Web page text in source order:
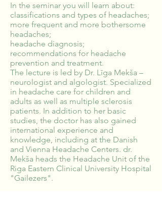
In the seminar you will learn about:
classifications and types of headaches;
more frequent and more bothersome
headaches;
headache diagnosis;
recommendations for headache
prevention and treatment.
The lecture is led by Dr. Līga Mekša –
neurologist and algologist. Specialized
in headache care for children and
adults as well as multiple sclerosis
patients. In addition to her basic
studies, the doctor has also gained
international experience and
knowledge, including at the Danish
and Vienna Headache Centers. dr.
Mekša heads the Headache Unit of the
Riga Eastern Clinical University Hospital
"Gailezers".